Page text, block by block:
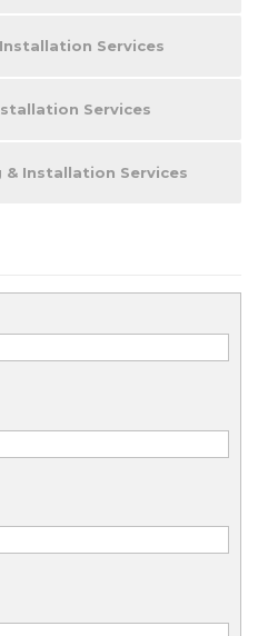
Services
Services
Installation Services